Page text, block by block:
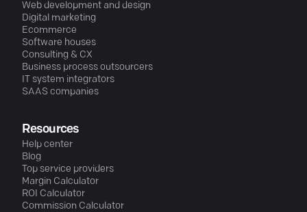
Web development and design
Digital marketing
Ecommerce
Software houses
Consulting & CX
Business process outsourcers
IT system integrators
SAAS companies
Resources
Help center
Blog
Top service providers
Margin Calculator
ROI Calculator
Commission Calculator